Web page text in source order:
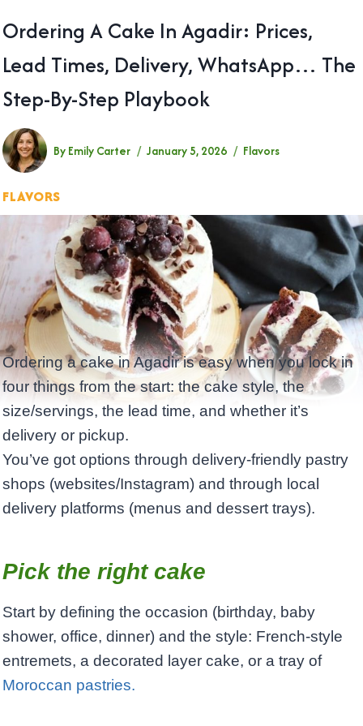
Ordering A Cake In Agadir: Prices,
Lead Times, Delivery, WhatsApp… The
Step-By-Step Playbook
By Emily Carter January 5, 2026 Flavors
FLAVORS
Ordering a cake in Agadir is easy when you lock in
four things from the start: the cake style, the
size/servings, the lead time, and whether it’s
delivery or pickup. ​
You’ve got options through delivery-friendly pastry
shops (websites/Instagram) and through local
delivery platforms (menus and dessert trays).
Pick the right cake
Start by defining the occasion (birthday, baby
shower, office, dinner) and the style: French-style
entremets, a decorated layer cake, or a tray of
Moroccan pastries.